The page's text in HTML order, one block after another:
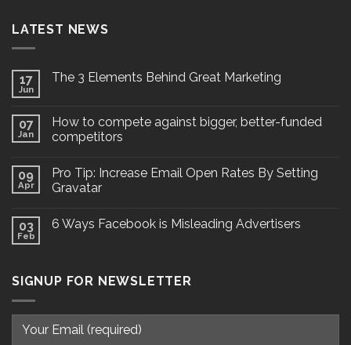
LATEST NEWS
17
Jun
The 3 Elements Behind Great Marketing
07
Jan
How to compete against bigger, better-funded
competitors
09
Apr
Pro Tip: Increase Email Open Rates By Setting
Gravatar
03
Feb
6 Ways Facebook is Misleading Advertisers
SIGNUP FOR NEWSLETTER